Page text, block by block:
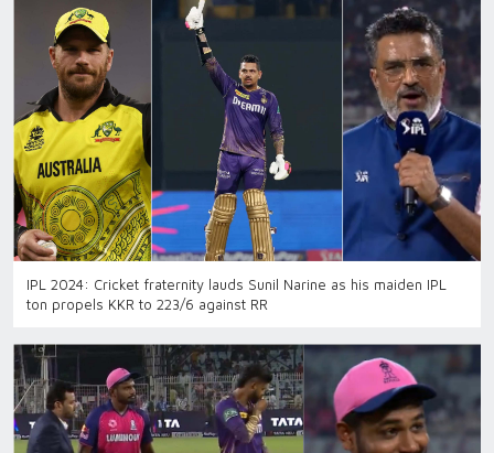
IPL 2024: Cricket fraternity lauds Sunil Narine as his maiden IPL
ton propels KKR to 223/6 against RR